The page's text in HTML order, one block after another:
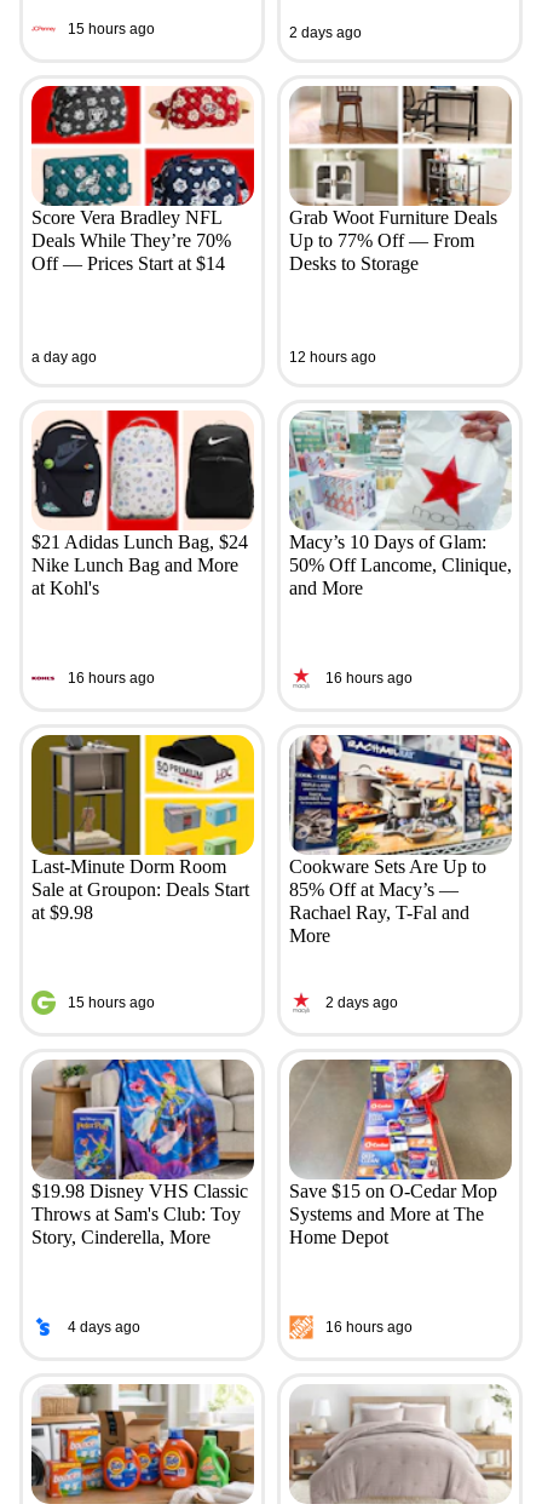
15 hours ago 2 days ago
Score Vera Bradley NFL
Deals While They’re 70%
Off — Prices Start at $14
a day ago
Grab Woot Furniture Deals
Up to 77% Off — From
Desks to Storage
12 hours ago
$21 Adidas Lunch Bag, $24
Nike Lunch Bag and More
at Kohl's
16 hours ago
Macy’s 10 Days of Glam:
50% Off Lancome, Clinique,
and More
16 hours ago
Last-Minute Dorm Room
Sale at Groupon: Deals Start
at $9.98
15 hours ago
Cookware Sets Are Up to
85% Off at Macy’s —
Rachael Ray, T-Fal and
More
2 days ago
$19.98 Disney VHS Classic
Throws at Sam's Club: Toy
Story, Cinderella, More
4 days ago
Save $15 on O-Cedar Mop
Systems and More at The
Home Depot
16 hours ago